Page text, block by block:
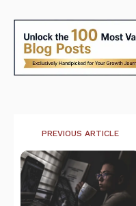
PREVIOUS ARTICLE